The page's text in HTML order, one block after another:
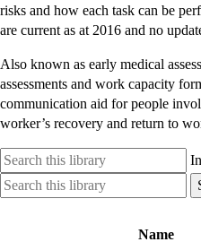
risks and how each task can be
are current as at 2016 and no
Also known as early medical
assessments and work capacity
communication aid for people
worker’s recovery and return to
Search
this
library
Search
this
Name